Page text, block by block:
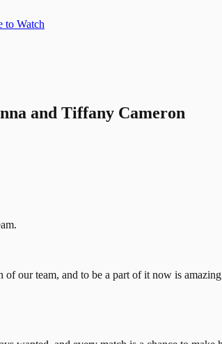
to Watch
and Tiffany Cameron
our team, and to be a part of it now is